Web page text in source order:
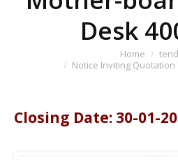
Desk
Home
Notice Inviting
Closing Date: 30-01-